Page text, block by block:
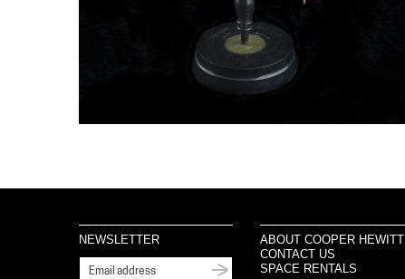
NEWSLETTER
ABOUT COOPER HEWITT
CONTACT US
SPACE RENTALS